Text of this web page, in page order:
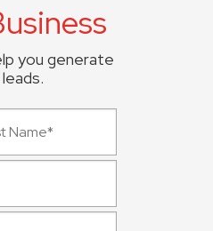
you generate